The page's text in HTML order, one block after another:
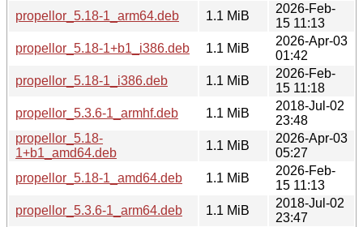
propellor_5.18-1_arm64.deb
1.1 MiB
2026-Feb-
15 11:13
propellor_5.18-1+b1_i386.deb
1.1 MiB
2026-Apr-03
01:42
propellor_5.18-1_i386.deb
1.1 MiB
2026-Feb-
15 11:18
propellor_5.3.6-1_armhf.deb
1.1 MiB
2018-Jul-02
23:48
propellor_5.18-
1+b1_amd64.deb
1.1 MiB
2026-Apr-03
05:27
propellor_5.18-1_amd64.deb
1.1 MiB
2026-Feb-
15 11:13
propellor_5.3.6-1_arm64.deb
1.1 MiB
2018-Jul-02
23:47